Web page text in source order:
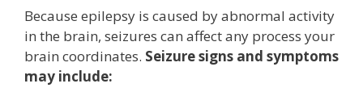
Because epilepsy is caused by abnormal activity
in the brain, seizures can affect any process your
brain coordinates. Seizure signs and symptoms
may include: